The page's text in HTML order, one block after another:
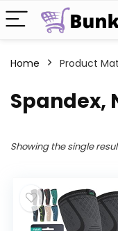
Home Product
‎Spandex,
Showing the single